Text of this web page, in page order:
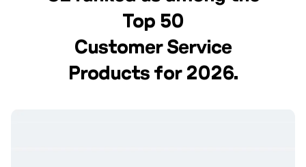
Top 50
Customer Service
Products for 2026.